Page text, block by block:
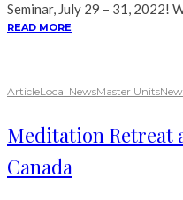
Seminar, July 29 – 31, 2022!
READ MORE
ArticleLocal NewsMaster Units
Meditation Retreat
Canada